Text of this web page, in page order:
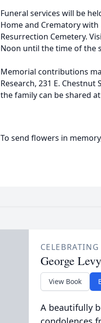
Funeral services will be
Home and Crematory
Resurrection Cemetery.
Noon until the time of the
Memorial contributions
Research, 231 E.
the family can be shared
To send flowers in
George
View Book
A beautifully